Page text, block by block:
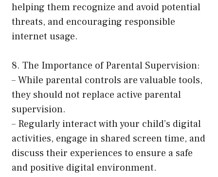
helping them recognize and avoid potential
threats, and encouraging responsible
internet usage.
8. The Importance of Parental Supervision:
– While parental controls are valuable tools,
they should not replace active parental
supervision.
– Regularly interact with your child’s digital
activities, engage in shared screen time, and
discuss their experiences to ensure a safe
and positive digital environment.